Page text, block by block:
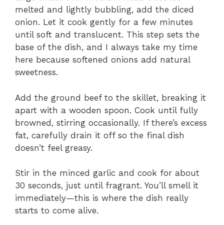
melted and lightly bubbling, add the diced
onion. Let it cook gently for a few minutes
until soft and translucent. This step sets the
base of the dish, and I always take my time
here because softened onions add natural
sweetness.
Add the ground beef to the skillet, breaking it
apart with a wooden spoon. Cook until fully
browned, stirring occasionally. If there’s excess
fat, carefully drain it off so the final dish
doesn’t feel greasy.
Stir in the minced garlic and cook for about
30 seconds, just until fragrant. You’ll smell it
immediately—this is where the dish really
starts to come alive.